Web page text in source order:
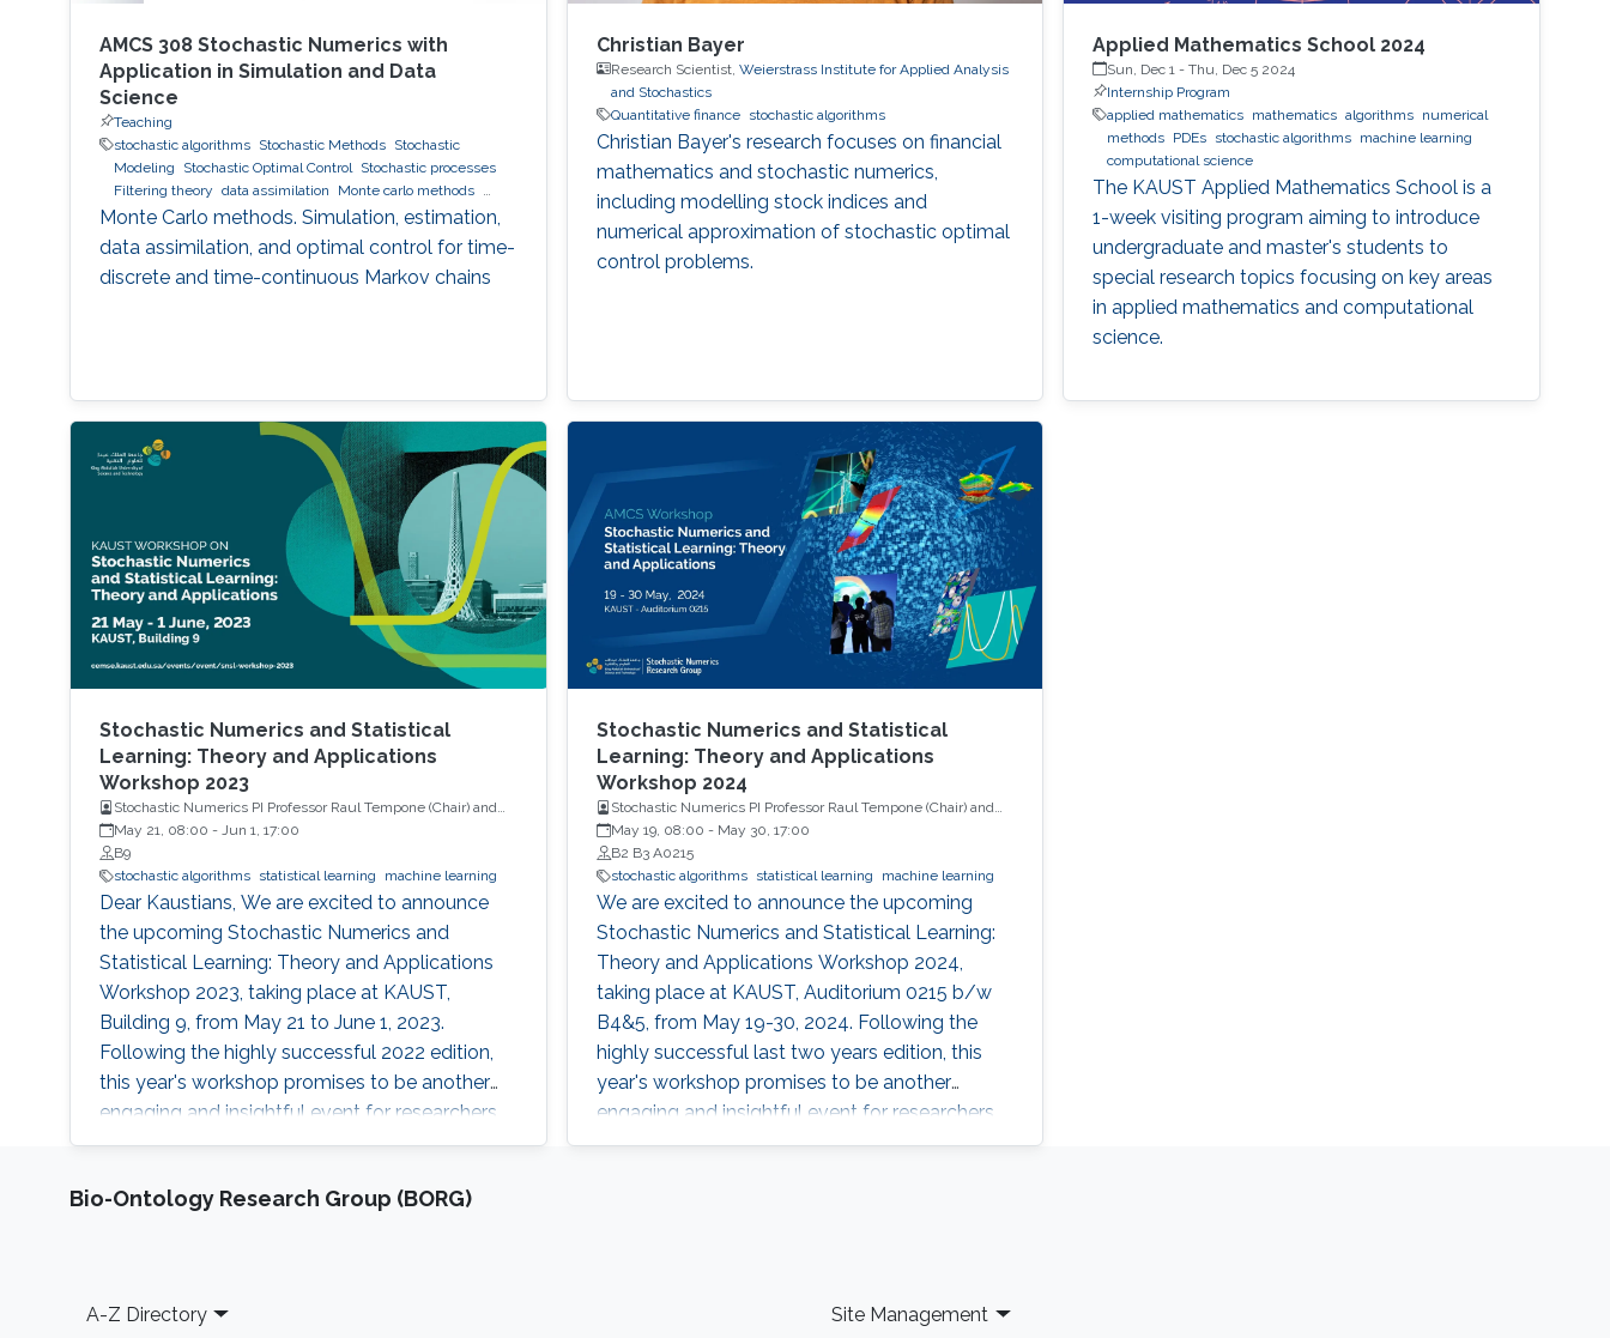
AMCS 308 Stochastic Numerics with
Application in Simulation and Data
Science
Teaching
stochastic algorithms
Stochastic Methods
Stochastic
Modeling
Stochastic Optimal Control
Stochastic processes
Filtering theory data assimilation
Monte carlo methods
Variance Reduction Importance sampling
Monte Carlo methods. Simulation, estimation,
data assimilation, and optimal control for time-
discrete and time-continuous Markov chains
Christian Bayer
Research Scientist, Weierstrass Institute for Applied Analysis
and Stochastics
Quantitative finance
stochastic algorithms
Christian Bayer's research focuses on financial
mathematics and stochastic numerics,
including modelling stock indices and
numerical approximation of stochastic optimal
control problems.
Applied Mathematics School 2024
Sun, Dec 1 -Thu, Dec 5 2024
Internship Program
applied mathematics mathematics algorithms numerical
methods PDEs stochastic algorithms machine learning
computational science
The KAUST Applied Mathematics School is a
1-week visiting program aiming to introduce
undergraduate and master's students to
special research topics focusing on key areas
in applied mathematics and computational
science.
Stochastic Numerics and Statistical
Learning: Theory and Applications
Workshop 2023
Stochastic Numerics PI Professor Raul Tempone (Chair) and
Computational Probability PI Professor Ajay Jasra (Co-Chair)
May 21, 08:00 - Jun 1, 17:00
B9
stochastic algorithms
statistical learning machine learning
Dear Kaustians, We are excited to announce
the upcoming Stochastic Numerics and
Statistical Learning: Theory and Applications
Workshop 2023, taking place at KAUST,
Building 9, from May 21 to June 1, 2023.
Following the highly successful 2022 edition,
this year's workshop promises to be another
engaging and insightful event for researchers,
faculty members, and students interested in
optimization, and approximation. The 2023
attracting over 150 participants from various
Stochastic Numerics and Statistical
Learning: Theory and Applications
Workshop 2024
Stochastic Numerics PI Professor Raul Tempone (Chair) and
Computational Probability PI Professor Ajay Jasra (Co-Chair)
May 19, 08:00 - May 30, 17:00
B2 B3 A0215
stochastic algorithms
statistical learning machine learning
We are excited to announce the upcoming
Stochastic Numerics and Statistical Learning:
Theory and Applications Workshop 2024,
taking place at KAUST, Auditorium 0215 b/w
B4&5, from May 19-30, 2024. Following the
highly successful last two years edition, this
year's workshop promises to be another
engaging and insightful event for researchers,
faculty members, and students interested in
attracting over 150 participants from various
Bio-Ontology Research Group (BORG)
Footer
A-Z Directory Site Management